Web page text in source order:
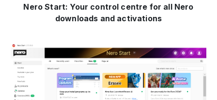
Nero Start: Your control centre for all Nero
downloads and activations